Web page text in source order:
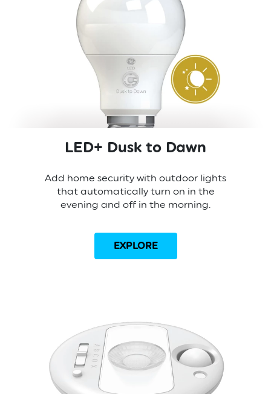
LED+ Dusk to Dawn
Add home security with outdoor lights
that automatically turn on in the
evening and off in the morning.
EXPLORE